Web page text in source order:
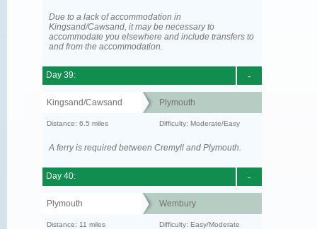
Due to a lack of accommodation in
Kingsand/Cawsand, it may be necessary to
accommodate you elsewhere and include transfers to
and from the accommodation.
-
Day 39:
Kingsand/Cawsand Plymouth
Distance: 6.5 miles Difficulty: Moderate/Easy
A ferry is required between Cremyll and Plymouth.
-
Day 40:
Plymouth Wembury
Distance: 11 miles Difficulty: Easy/Moderate